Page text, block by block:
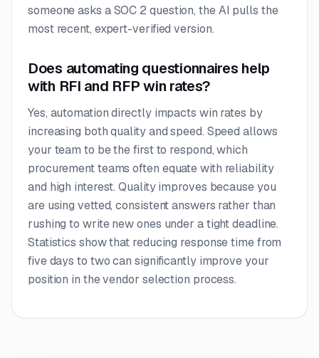
someone asks a SOC 2 question, the AI pulls the
most recent, expert-verified version.
Does automating questionnaires help
with RFI and RFP win rates?
Yes, automation directly impacts win rates by
increasing both quality and speed. Speed allows
your team to be the first to respond, which
procurement teams often equate with reliability
and high interest. Quality improves because you
are using vetted, consistent answers rather than
rushing to write new ones under a tight deadline.
Statistics show that reducing response time from
five days to two can significantly improve your
position in the vendor selection process.